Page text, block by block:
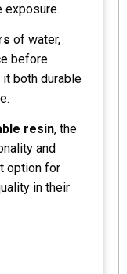
exposure.
of water,
before
both durable
resin, the
and
option for
in their